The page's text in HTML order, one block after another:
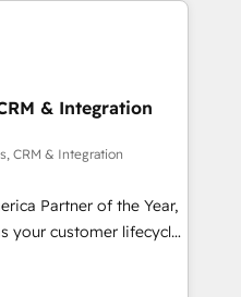
Math, and Story to stop
technical-debt setup
our 7 HubSpot
migrations for
enterprise-grade data
Star Reviews
& Integration
CRM & Integration
Partner of the Year,
your customer lifecycle
ecosystem
Globalia (AI &